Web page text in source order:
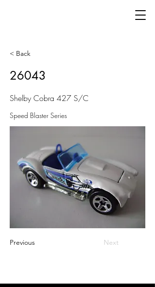
< Back
26043
Shelby Cobra 427 S/C
Speed Blaster Series
Previous Next